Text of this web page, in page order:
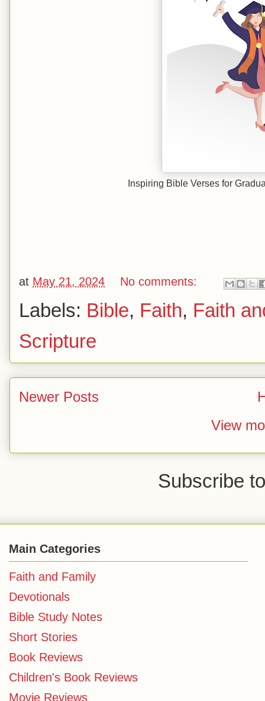
Inspiring Bible Verses for
at May 21, 2024 No comments:
Labels: Bible, Faith, Faith
Scripture
Newer Posts
View
Subscribe
Main Categories
Faith and Family
Devotionals
Bible Study Notes
Short Stories
Book Reviews
Children's Book Reviews
Movie Reviews